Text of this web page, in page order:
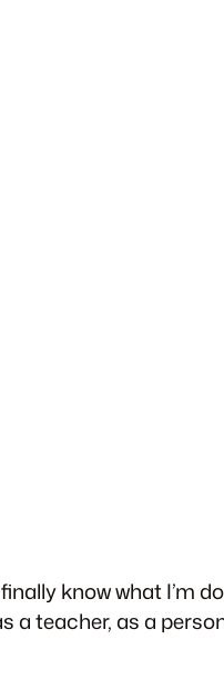
know what I’m
a teacher, as a